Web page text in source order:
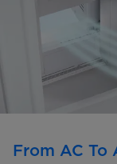
From AC To